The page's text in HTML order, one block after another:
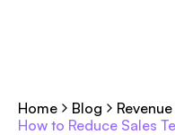
Home Blog
How to Reduce Sales